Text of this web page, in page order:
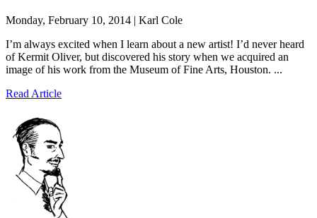
Monday, February 10, 2014 | Karl Cole
I’m always excited when I learn about a new artist! I’d never heard
of Kermit Oliver, but discovered his story when we acquired an
image of his work from the Museum of Fine Arts, Houston. ...
Read Article